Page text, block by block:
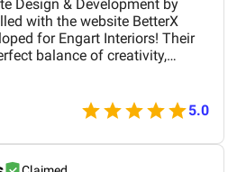
Design & Development by
for Engart Interiors! Their
balance of creativity,
professionalism throughout
truly understood our vision
a stunning, user-friendly
represents our brand. From
BetterX was highly
and proactive in making
5.0